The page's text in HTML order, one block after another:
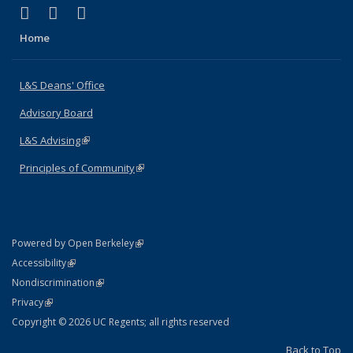
X (formerly Twitter)
(link is external)
LinkedIn
(link is external)
Home
L&S Deans' Office
Advisory Board
L&S Advising(link is external)
Principles of Community(link is external)
Powered by Open Berkeley(link is external)
AccessibilityStatement
(link is external)
NondiscriminationPolicy Statement
(link is external)
PrivacyStatement
(link is external)
Copyright © 2026 UC Regents; all rights reserved